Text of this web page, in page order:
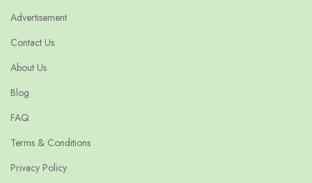
Advertisement
Contact Us
About Us
Blog
FAQ
Terms & Conditions
Privacy Policy